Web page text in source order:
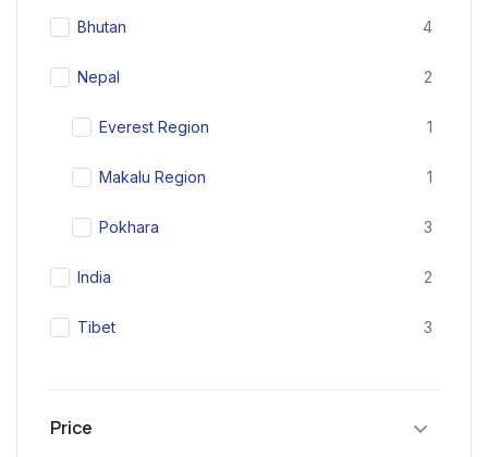
Bhutan 4
Nepal 2
Everest Region 1
Makalu Region 1
Pokhara 3
India 2
Tibet 3
Price